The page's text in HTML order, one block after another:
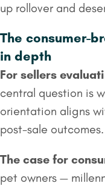
up rollover and
The consumer-
in depth
For sellers
central question is
orientation aligns
post-sale outcomes.
The case for
pet owners —